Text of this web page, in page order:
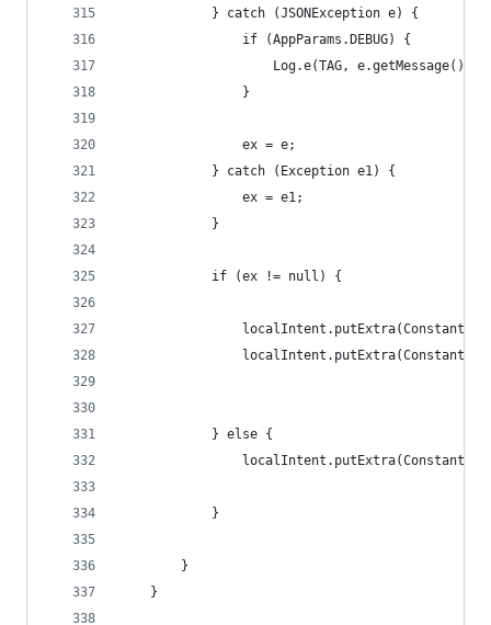
            } catch (JSONException e) {
                if (AppParams.DEBUG) {
Log.e(TAG,
                }
                ex = e;
            } catch (Exception e1) {
                ex = e1;
            }
            if (ex != null) {
            } else {
            }
        }
    }